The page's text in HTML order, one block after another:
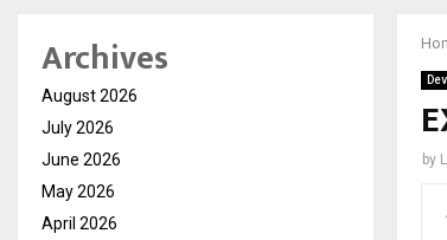
by
Archives
August 2026
July 2026
June 2026
May 2026
April 2026